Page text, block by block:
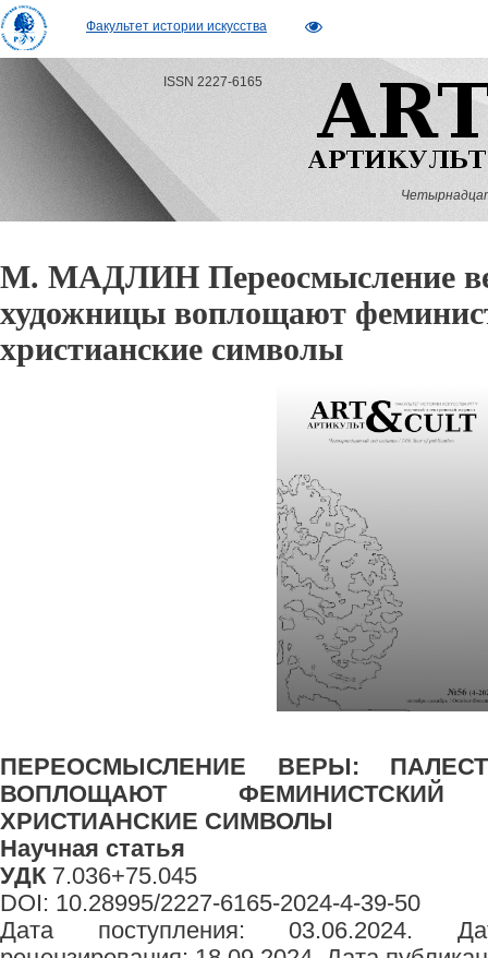
Факультет истории искусства
ISSN 2227-6165
М. МАДЛИН Переосмысление
художницы воплощают
христианские символы
ПЕРЕОСМЫСЛЕНИЕ ВЕРЫ:
ВОПЛОЩАЮТ
ХРИСТИАНСКИЕ СИМВОЛЫ
Научная статья
УДК7.036+75.045
DOI: 10.28995/2227-6165-2024-4-39-50
Дата поступления: 03.06.2024.